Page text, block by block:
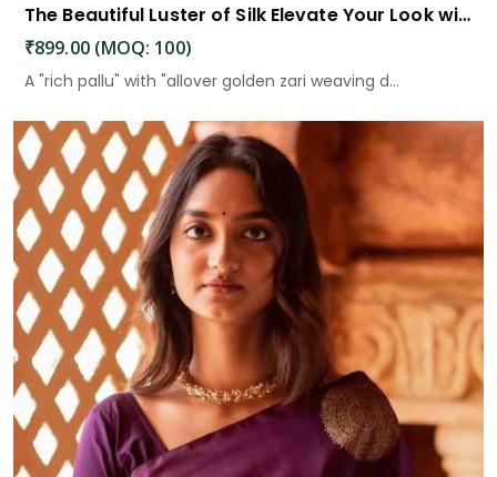
The Beautiful Luster of Silk Elevate Your Look with Elegance
₹899.00 (MOQ: 100)
A "rich pallu" with "allover golden zari weaving d...